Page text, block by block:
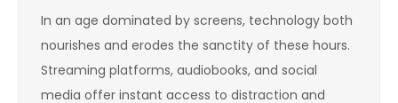
In an age dominated by screens, technology both
nourishes and erodes the sanctity of these hours.
Streaming platforms, audiobooks, and social
media offer instant access to distraction and